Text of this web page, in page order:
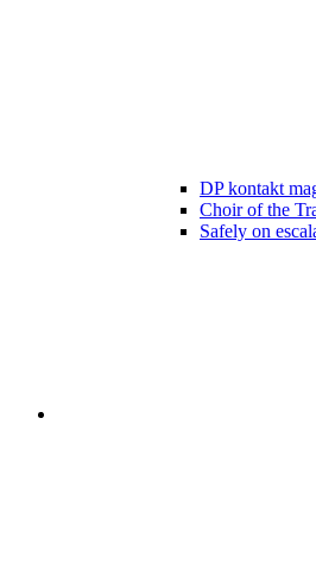
DP kontakt
Choir of the
Safely on